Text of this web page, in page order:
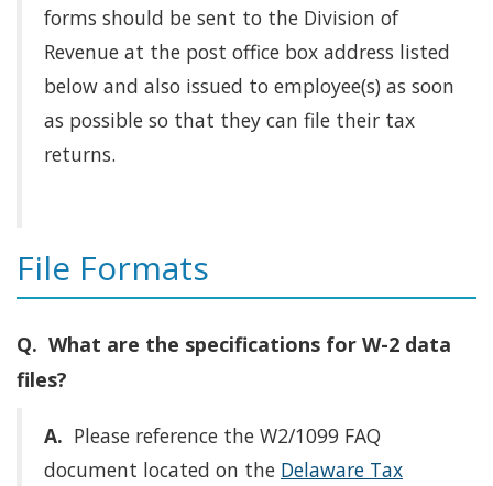
forms should be sent to the Division of
Revenue at the post office box address listed
below and also issued to employee(s) as soon
as possible so that they can file their tax
returns.
File Formats
Q. What are the specifications for W-2 data
files?
A. Please reference the W2/1099 FAQ
document located on the Delaware Tax